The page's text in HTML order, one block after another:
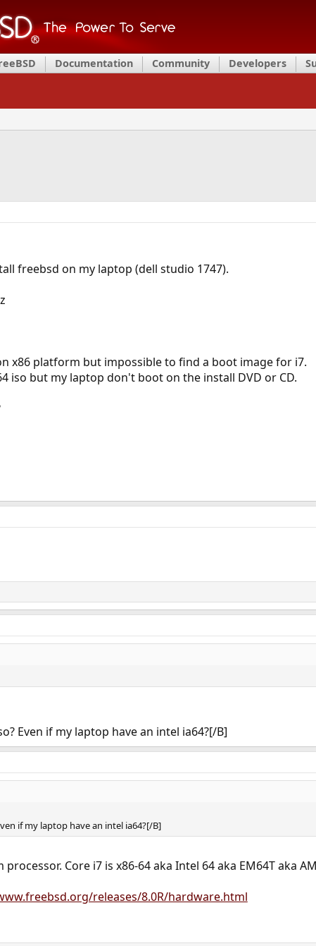
Documentation Community Developers
freebsd on my laptop (dell studio 1747).
x86 platform but impossible to find a boot image for i7.
iso but my laptop don't boot on the install DVD or CD.
Even if my laptop have an intel ia64?[/B]
if my laptop have an intel ia64?[/B]
Core i7 is x86-64 aka Intel 64 aka EM64T aka
releases/8.0R/hardware.html